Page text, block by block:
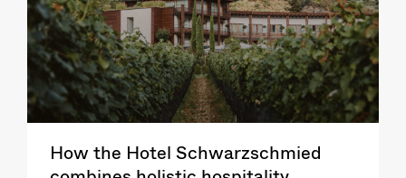
How the Hotel Schwarzschmied